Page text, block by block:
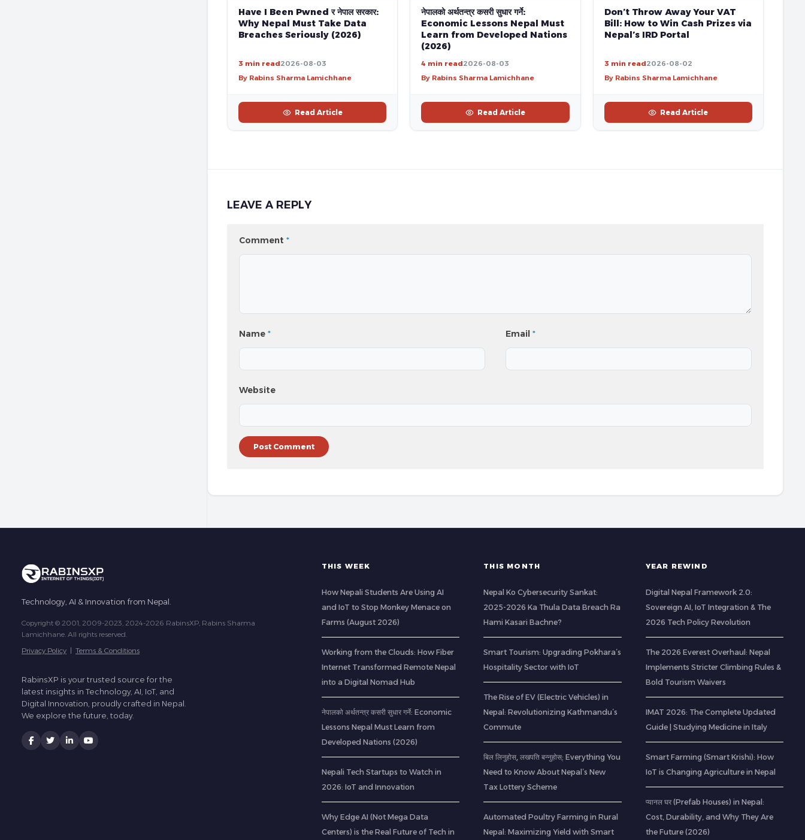
Have I Been Pwned र नेपाल सरकार:
Why Nepal Must Take Data
Breaches Seriously (2026)
3 min read2026-08-03
By Rabins Sharma Lamichhane
Read Article
नेपालको अर्थतन्त्र कसरी सुधार गर्ने:
Economic Lessons Nepal Must
Learn from Developed Nations
(2026)
4 min read2026-08-03
By Rabins Sharma Lamichhane
Read Article
Don’t Throw Away Your VAT
Bill: How to Win Cash Prizes via
Nepal’s IRD Portal
3 min read2026-08-02
By Rabins Sharma Lamichhane
Read Article
LEAVE A REPLY
Comment *
Name * Email*
Website
Technology, AI & Innovation from Nepal.
Copyright © 2001, 2009-2023, 2024-2026 RabinsXP, Rabins Sharma
Lamichhane. All rights reserved.
Privacy Policy | Terms & Conditions
RabinsXP is your trusted source for the
latest insights in Technology, AI, IoT, and
Digital Innovation, proudly crafted in Nepal.
We explore the future, today.
THIS WEEK
How Nepali Students Are Using AI
and IoT to Stop Monkey Menace on
Farms (August 2026)
Working from the Clouds: How Fiber
Internet Transformed Remote Nepal
into a Digital Nomad Hub
नेपालको अर्थतन्त्र कसरी सुधार गर्ने: Economic
Lessons Nepal Must Learn from
Developed Nations (2026)
Nepali Tech Startups to Watch in
2026: IoT and Innovation
Why Edge AI (Not Mega Data
Centers) is the Real Future of Tech in
THIS MONTH
Nepal Ko Cybersecurity Sankat:
2025-2026 Ka Thula Data Breach Ra
Hami Kasari Bachne?
Smart Tourism: Upgrading Pokhara’s
Hospitality Sector with IoT
The Rise of EV (Electric Vehicles) in
Nepal: Revolutionizing Kathmandu’s
Commute
बिल लिनुहोस्, लखपति बन्नुहोस्: Everything You
Need to Know About Nepal’s New
Tax Lottery Scheme
Automated Poultry Farming in Rural
Nepal: Maximizing Yield with Smart
YEAR REWIND
Digital Nepal Framework 2.0:
Sovereign AI, IoT Integration & The
2026 Tech Policy Revolution
The 2026 Everest Overhaul: Nepal
Implements Stricter Climbing Rules &
Bold Tourism Waivers
IMAT 2026: The Complete Updated
Guide | Studying Medicine in Italy
Smart Farming (Smart Krishi): How
IoT is Changing Agriculture in Nepal
प्यानल घर (Prefab Houses) in Nepal:
Cost, Durability, and Why They Are
the Future (2026)